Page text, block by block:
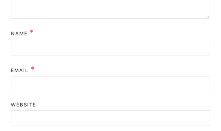
NAME *
EMAIL *
WEBSITE